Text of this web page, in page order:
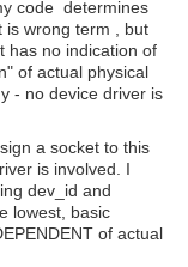
code determines
is wrong term , but
has no indication of
of actual physical
- no device driver is
a socket to this
is involved. I
dev_id and
lowest, basic
of actual